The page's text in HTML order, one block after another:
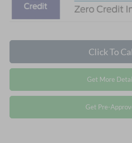
Click To
Get More
Get Pre-